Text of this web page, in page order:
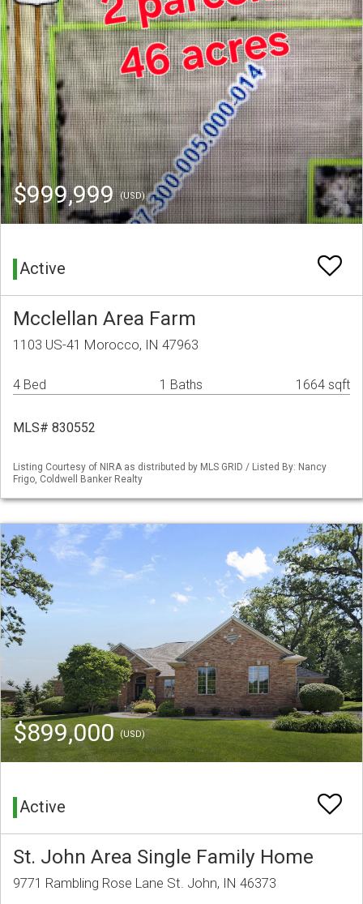
$999,999(USD)
Active
Mcclellan Area Farm
1103 US-41 Morocco, IN 47963
4 Bed 1 Baths 1664 sqft
MLS# 830552
Listing Courtesy of NIRA as distributed by MLS GRID / Listed By: Nancy
Frigo, Coldwell Banker Realty
$899,000(USD)
Active
St. John Area Single Family Home
9771 Rambling Rose Lane St. John, IN 46373